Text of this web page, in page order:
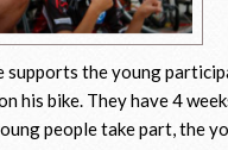
supports the young
his bike. They have 4
people take part, the